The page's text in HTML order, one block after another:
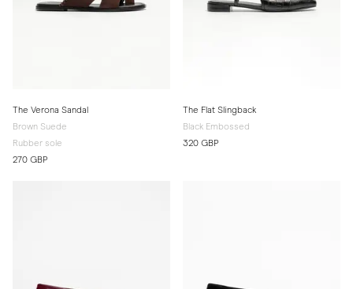
The Verona Sandal
Brown Suede
Rubber sole
270 GBP
The Flat Slingback
Black Embossed
320 GBP